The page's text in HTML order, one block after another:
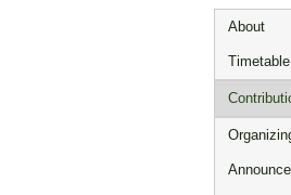
Event
menu
About
Timetable